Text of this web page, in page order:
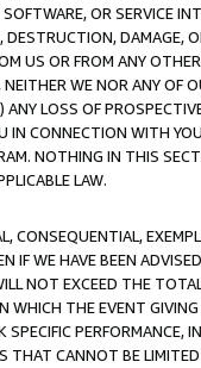
OR SERVICE
DAMAGE,
US OR FROM ANY
WE NOR ANY OF
LOSS OF
IN CONNECTION WITH
NOTHING IN THIS
LAW.
CONSEQUENTIAL,
IF WE HAVE BEEN
NOT EXCEED THE
WHICH THE EVENT
PERFORMANCE,
CANNOT BE LIMITED